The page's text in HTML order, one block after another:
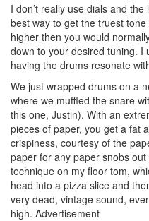
I don’t really use dials and
best way to get the truest
higher then you would
down to your desired tuning. I
having the drums resonate
We just wrapped drums on a
where we muffled the snare
this one, Justin). With an
pieces of paper, you get a fat
crispiness, courtesy of the
paper for any paper snobs
technique on my floor tom,
head into a pizza slice and
very dead, vintage sound,
high. Advertisement